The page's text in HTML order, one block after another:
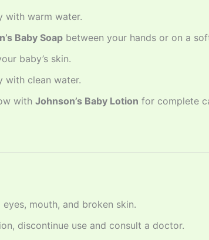
with warm water.
Baby Soap between your hands or on a
baby’s skin.
with clean water.
with Johnson’s Baby Lotion for complete
mouth, and broken skin.
discontinue use and consult a doctor.